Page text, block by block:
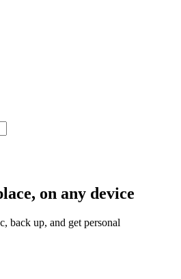
on any device
back up, and get personal